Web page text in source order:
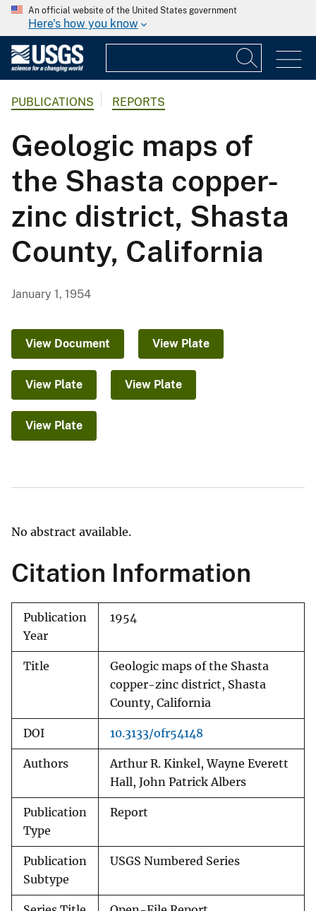
An official website of the United States government
Here's how you know
PUBLICATIONS REPORTS
Geologic maps of
the Shasta copper-
zinc district, Shasta
County, California
January 1, 1954
View Document View Plate
View Plate View Plate
View Plate
No abstract available.
Citation Information
Publication
Year
1954
Title
Geologic maps of the Shasta
copper-zinc district, Shasta
County, California
DOI 10.3133/ofr54148
Authors
Arthur R. Kinkel, Wayne Everett
Hall, John Patrick Albers
Publication
Type
Report
Publication
Subtype
USGS Numbered Series